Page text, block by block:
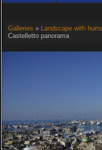
Galleries » Landscape with
Castelletto panorama